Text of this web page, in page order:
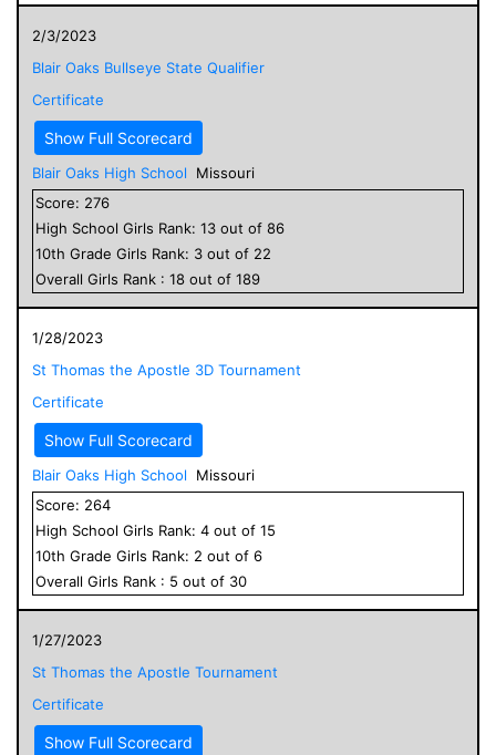
2/3/2023
Blair Oaks Bullseye State Qualifier
Certificate
Show Full Scorecard
Blair Oaks High School
Missouri
Score: 276
High School Girls Rank: 13 out of 86
10th Grade Girls Rank: 3 out of 22
Overall Girls Rank : 18 out of 189
1/28/2023
St Thomas the Apostle 3D Tournament
Certificate
Show Full Scorecard
Blair Oaks High School
Missouri
Score: 264
High School Girls Rank: 4 out of 15
10th Grade Girls Rank: 2 out of 6
Overall Girls Rank : 5 out of 30
1/27/2023
St Thomas the Apostle Tournament
Certificate
Show Full Scorecard